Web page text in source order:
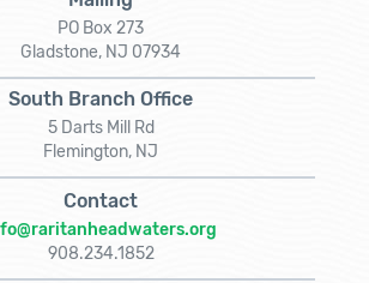
PO Box 273
Gladstone, NJ 07934
South Branch Office
5 Darts Mill Rd
Flemington, NJ
Contact
908.234.1852